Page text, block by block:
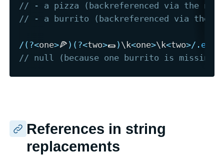
// - a pizza (backreferenced via the
// - a burrito (backreferenced via the
/ ( ?<one>🍕 ) ( ?<two>🌯 ) \k<one>\k<two>/ . exec
// null (because one burrito is missing)
References in string
replacements